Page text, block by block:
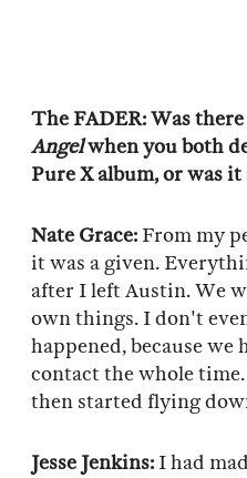
The FADER: Was
Angelwhen you both
Pure X album, or was it
Nate Grace: From my
it was a given.
after I left Austin. We
own things. I don't
happened, because we
contact the whole
then started flying
Jesse Jenkins: I had